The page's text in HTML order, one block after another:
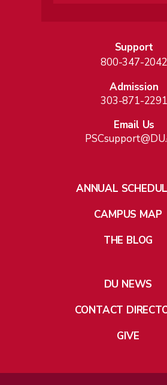
Support
800-347-2042
Admission
303-871-2291
Email Us
ANNUAL
CAMPUS MAP
THE BLOG
DU NEWS
CONTACT
GIVE